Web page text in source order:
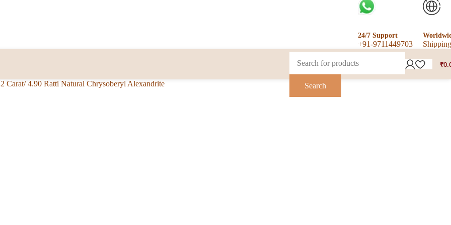
24/7 Support
+91-9711449703 Shipping
Search
₹
Carat/ 4.90 Ratti Natural Chrysoberyl Alexandrite